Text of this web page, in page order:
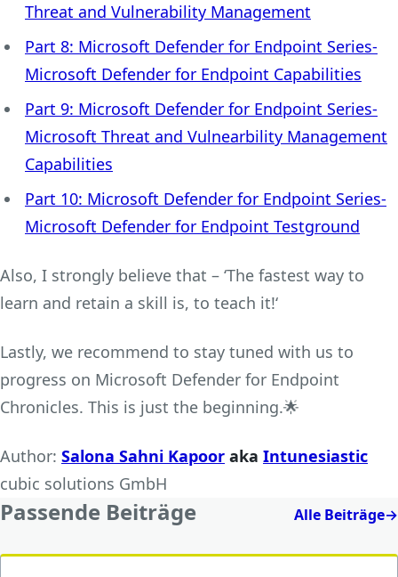
Threat and Vulnerability Management
Part 8: Microsoft Defender for Endpoint Series-
Microsoft Defender for Endpoint Capabilities
Part 9: Microsoft Defender for Endpoint Series-
Microsoft Threat and Vulnearbility Management
Capabilities
Part 10: Microsoft Defender for Endpoint Series-
Microsoft Defender for Endpoint Testground
Also, I strongly believe that – ‘The fastest way to
learn and retain a skill is, to teach it!‘
Lastly, we recommend to stay tuned with us to
progress on Microsoft Defender for Endpoint
Chronicles. This is just the beginning.🌟
Author: Salona Sahni Kapoor aka Intunesiastic
cubic solutions GmbH
Passende Beiträge Alle Beiträge→